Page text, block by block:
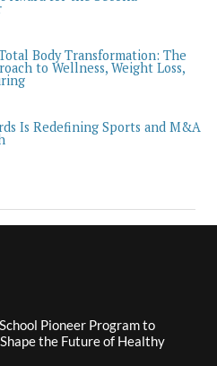
Body Transformation: The
to Wellness, Weight Loss,
Is Redefining Sports and M&A
Pioneer Program to
the Future of Healthy